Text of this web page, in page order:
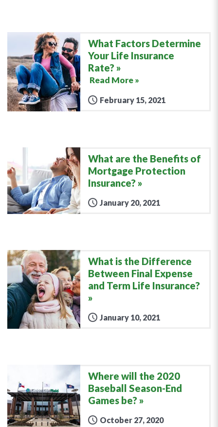
What Factors Determine
Your Life Insurance
Rate?
Read More »
February 15, 2021
What are the Benefits of
Mortgage Protection
Insurance?
January 20, 2021
What is the Difference
Between Final Expense
and Term Life Insurance?
January 10, 2021
Where will the 2020
Baseball Season-End
Games be?
October 27, 2020